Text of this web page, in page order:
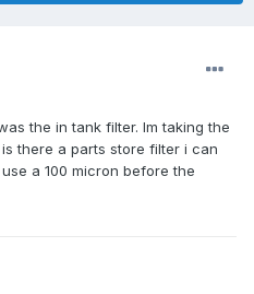
the in tank filter. Im taking the
there a parts store filter i can
a 100 micron before the